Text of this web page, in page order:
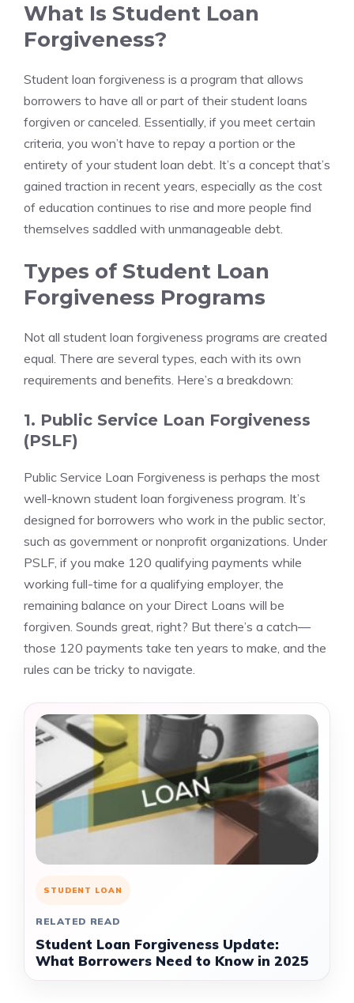
What Is Student Loan
Forgiveness?
Student loan forgiveness is a program that allows
borrowers to have all or part of their student loans
forgiven or canceled. Essentially, if you meet certain
criteria, you won’t have to repay a portion or the
entirety of your student loan debt. It’s a concept that’s
gained traction in recent years, especially as the cost
of education continues to rise and more people find
themselves saddled with unmanageable debt.
Types of Student Loan
Forgiveness Programs
Not all student loan forgiveness programs are created
equal. There are several types, each with its own
requirements and benefits. Here’s a breakdown:
1. Public Service Loan Forgiveness
(PSLF)
Public Service Loan Forgiveness is perhaps the most
well-known student loan forgiveness program. It’s
designed for borrowers who work in the public sector,
such as government or nonprofit organizations. Under
PSLF, if you make 120 qualifying payments while
working full-time for a qualifying employer, the
remaining balance on your Direct Loans will be
forgiven. Sounds great, right? But there’s a catch—
those 120 payments take ten years to make, and the
rules can be tricky to navigate.
STUDENT LOAN
RELATED READ
Student Loan Forgiveness Update:
What Borrowers Need to Know in 2025